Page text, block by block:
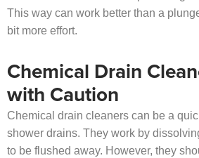
This way can work better than a
bit more effort.
Chemical Drain
with Caution
Chemical drain cleaners can be a
shower drains. They work by
to be flushed away. However, they